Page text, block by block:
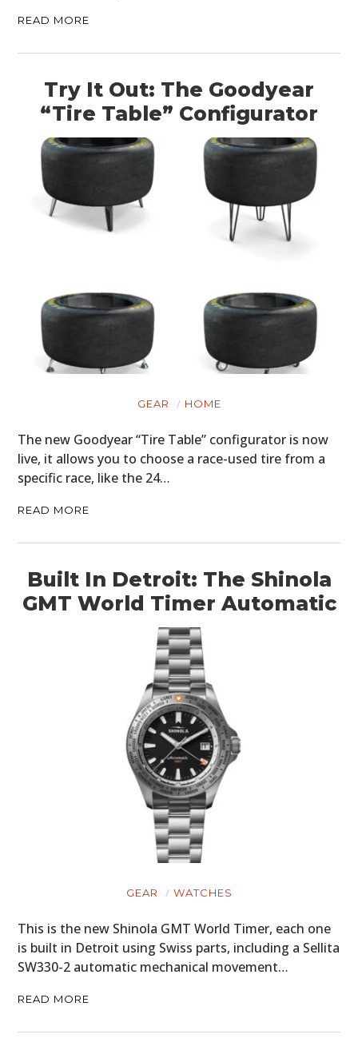
READ MORE
Try It Out: The Goodyear
“Tire Table” Configurator
GEAR HOME
The new Goodyear “Tire Table” configurator is now
live, it allows you to choose a race-used tire from a
specific race, like the 24…
READ MORE
Built In Detroit: The Shinola
GMT World Timer Automatic
GEAR WATCHES
This is the new Shinola GMT World Timer, each one
is built in Detroit using Swiss parts, including a Sellita
SW330-2 automatic mechanical movement…
READ MORE